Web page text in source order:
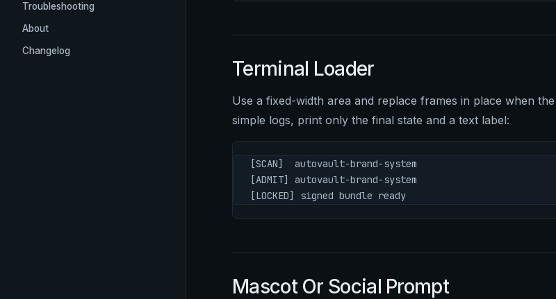
Troubleshooting
About
Changelog
Terminal Loader
Use a fixed-width area and replace frames in place when
simple logs, print only the final state and a text label:
[SCAN]  autovault-brand-system
[ADMIT] autovault-brand-system
[LOCKED] signed bundle ready
Mascot Or Social Prompt